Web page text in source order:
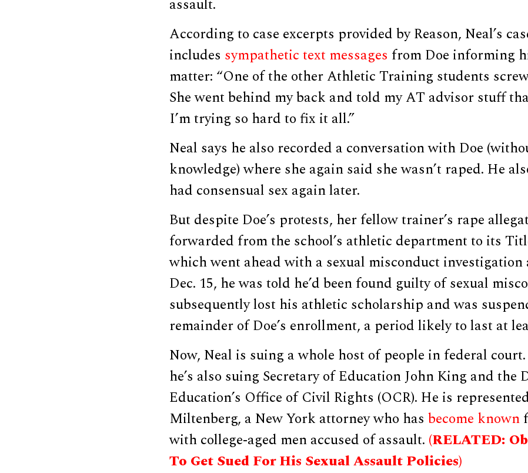
assault.
According to case excerpts provided by Reason, Neal’s
includes sympathetic text messages from Doe informing
matter: “One of the other Athletic Training students
She went behind my back and told my AT advisor stuff
I’m trying so hard to fix it all.”
Neal says he also recorded a conversation with Doe
knowledge) where she again said she wasn’t raped. He
had consensual sex again later.
But despite Doe’s protests, her fellow trainer’s rape
forwarded from the school’s athletic department to its
which went ahead with a sexual misconduct investigation
Dec. 15, he was told he’d been found guilty of sexual
subsequently lost his athletic scholarship and was
remainder of Doe’s enrollment, a period likely to last at
Now, Neal is suing a whole host of people in federal court.
he’s also suing Secretary of Education John King and the
Education’s Office of Civil Rights (OCR). He is
Miltenberg, a New York attorney who has become known
with college-aged men accused of assault. (RELATED:
To Get Sued For His Sexual Assault Policies)